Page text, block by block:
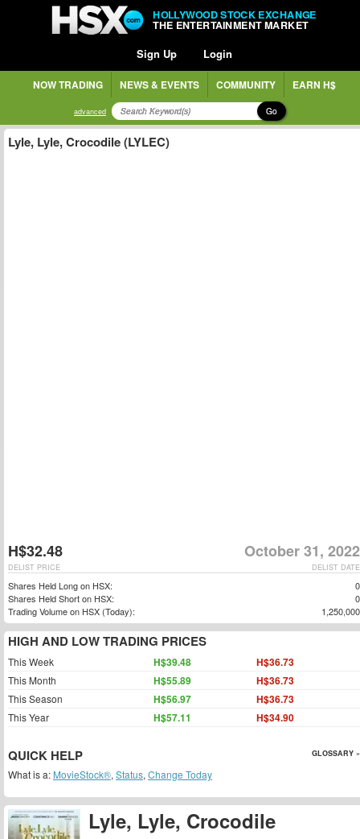
HOLLYWOOD STOCK EXCHANGE
THE ENTERTAINMENT MARKET
Sign Up Login
NOW TRADING NEWS & EVENTS COMMUNITY EARN H$
advanced Go
Lyle, Lyle, Crocodile
Lyle, Lyle, Crocodile (LYLEC)
H$32.48 October 31, 2022
DELIST DATE
DELIST PRICE
Shares Held Long on HSX:
0
Shares Held Short on HSX:
0
Trading Volume on HSX (Today):
1,250,000
HIGH AND LOW TRADING PRICES
This Week H$39.48 H$36.73
This Month H$55.89 H$36.73
This Season H$56.97 H$36.73
This Year H$57.11 H$34.90
QUICK HELP GLOSSARY »
What is a: MovieStock®, Status, Change Today